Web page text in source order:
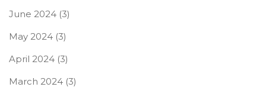
June 2024 (3)
May 2024 (3)
April 2024 (3)
March 2024 (3)